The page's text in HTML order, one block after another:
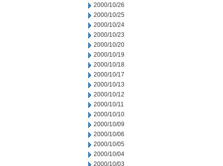
2000/10/26
2000/10/25
2000/10/24
2000/10/23
2000/10/20
2000/10/19
2000/10/18
2000/10/17
2000/10/13
2000/10/12
2000/10/11
2000/10/10
2000/10/09
2000/10/06
2000/10/05
2000/10/04
2000/10/03